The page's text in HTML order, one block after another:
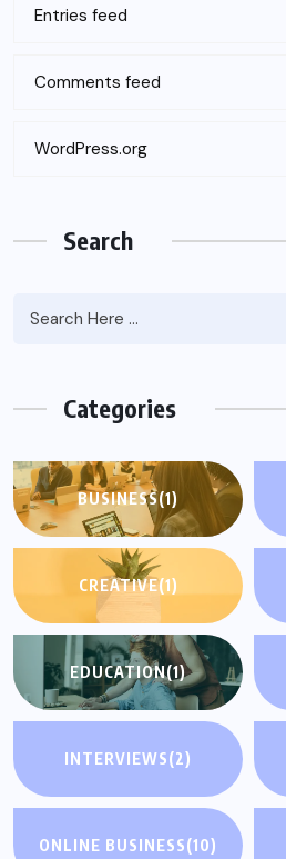
Entries feed
Comments feed
WordPress.org
Search
Categories
BUSINESS(1)
CREATIVE(1)
EDUCATION(1)
INTERVIEWS(2)
ONLINE BUSINESS(10)